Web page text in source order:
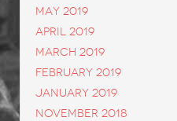
May 2019
April 2019
March 2019
February 2019
January 2019
November 2018